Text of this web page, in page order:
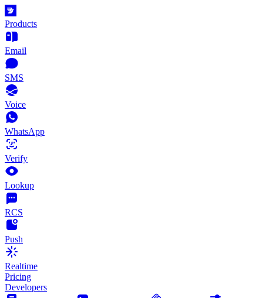
Products
Email
SMS
Voice
WhatsApp
Verify
Lookup
RCS
Push
Realtime
Pricing
Developers